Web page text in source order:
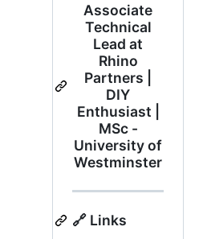
Associate
Technical
Lead at
Rhino
Partners |
DIY
Enthusiast |
MSc -
University of
Westminster
🔗 Links